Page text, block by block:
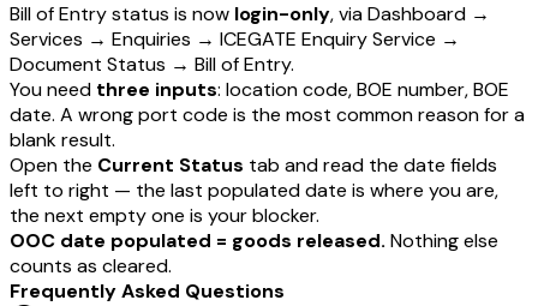
Bill of Entry status is now login-only, via Dashboard →
Services → Enquiries → ICEGATE Enquiry Service →
Document Status → Bill of Entry.
You need three inputs: location code, BOE number, BOE
date. A wrong port code is the most common reason for a
blank result.
Open the Current Status tab and read the date fields
left to right — the last populated date is where you are,
the next empty one is your blocker.
OOC date populated = goods released. Nothing else
counts as cleared.
Frequently Asked Questions